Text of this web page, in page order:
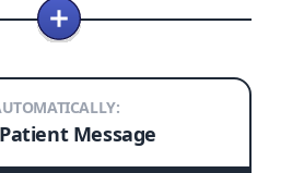
Message